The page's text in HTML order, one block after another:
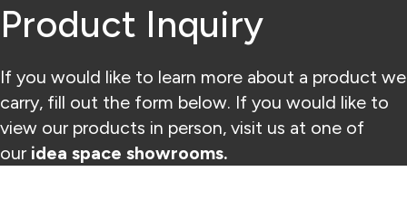
Product Inquiry
If you would like to learn more about a product we
carry, fill out the form below. If you would like to
view our products in person, visit us at one of
our idea space showrooms.